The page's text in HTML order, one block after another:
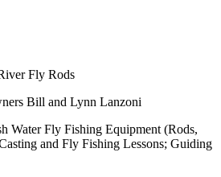
Fly Rods
Bill and Lynn Lanzoni
Water Fly Fishing Equipment (Rods,
and Fly Fishing Lessons; Guiding